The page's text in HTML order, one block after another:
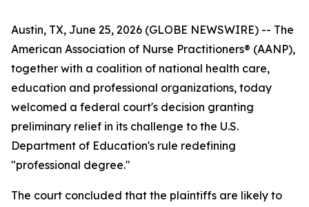
Austin, TX, June 25, 2026 (GLOBE NEWSWIRE) -- The
American Association of Nurse Practitioners® (AANP),
together with a coalition of national health care,
education and professional organizations, today
welcomed a federal court's decision granting
preliminary relief in its challenge to the U.S.
Department of Education's rule redefining
"professional degree."
The court concluded that the plaintiffs are likely to